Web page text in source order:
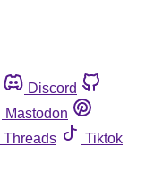
Discord
Mastodon
Threads
Tiktok